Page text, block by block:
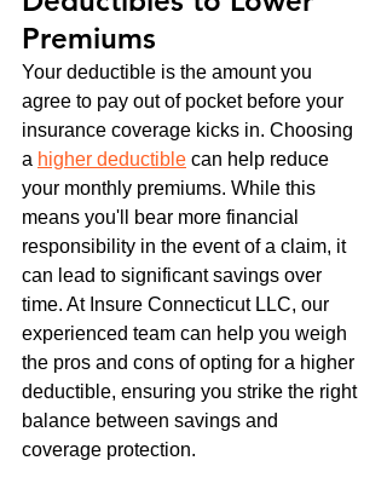
Premiums
Your deductible is the amount you
agree to pay out of pocket before your
insurance coverage kicks in. Choosing
a higher deductible can help reduce
your monthly premiums. While this
means you'll bear more financial
responsibility in the event of a claim, it
can lead to significant savings over
time. At Insure Connecticut LLC, our
experienced team can help you weigh
the pros and cons of opting for a higher
deductible, ensuring you strike the right
balance between savings and
coverage protection.